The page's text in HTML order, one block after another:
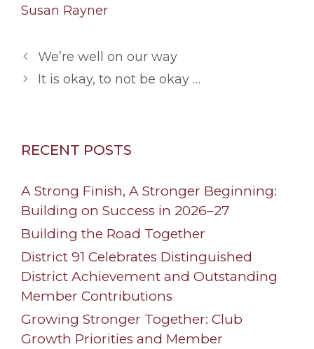
Susan Rayner
We’re well on our way
It is okay, to not be okay …
RECENT POSTS
A Strong Finish, A Stronger Beginning:
Building on Success in 2026–27
Building the Road Together
District 91 Celebrates Distinguished
District Achievement and Outstanding
Member Contributions
Growing Stronger Together: Club
Growth Priorities and Member